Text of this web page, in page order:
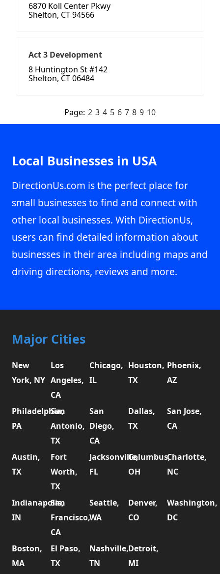
6870 Koll Center Pkwy
Shelton, CT 94566
Act 3 Development
8 Huntington St #142
Shelton, CT 06484
Page: 2 3 4 5 6 7 8 9 10
Local Businesses in USA
DirectionUs.com is the perfect place for
small businesses to find and connect with
other local businesses. With DirectionUs,
users can find detailed information about
businesses in their area including maps and
driving directions, reviews and more.
Major Cities
New
York, NY
Los
Angeles,
CA
Chicago,
IL
Houston,
TX
Phoenix,
AZ
Philadelphia,
PA
San
Antonio,
TX
San
Diego,
CA
Dallas,
TX
San Jose,
CA
Austin,
TX
Fort
Worth,
TX
Jacksonville,
FL
Columbus,
OH
Charlotte,
NC
Indianapolis,
IN
San
Francisco,
CA
Seattle,
WA
Denver,
CO
Washington,
DC
Boston,
MA
El Paso,
TX
Nashville,
TN
Detroit,
MI